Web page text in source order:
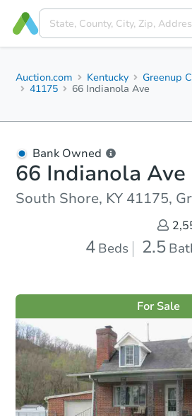
Auction.com Kentucky Greenup
41175
66 Indianola Ave
Bank Owned
66 Indianola Ave
South Shore, KY 41175,
4 Beds 2.5
For Sale